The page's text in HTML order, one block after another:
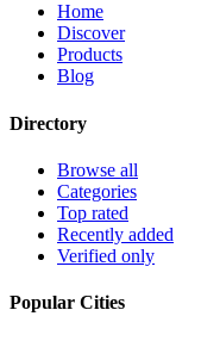
Home
Discover
Products
Blog
Directory
Browse all
Categories
Top rated
Recently added
Verified only
Popular Cities